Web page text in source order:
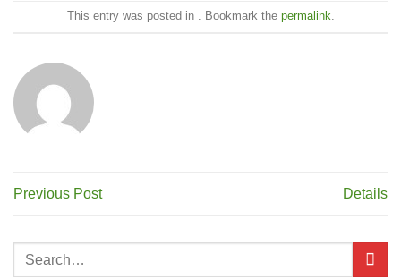
This entry was posted in . Bookmark the permalink.
Previous Post Details